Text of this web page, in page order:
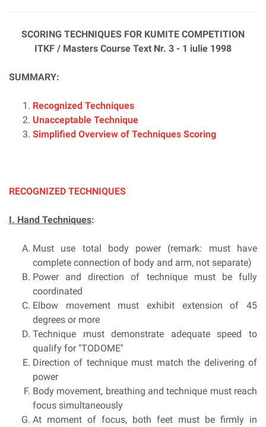
SCORING TECHNIQUES FOR KUMITE COMPETITION
ITKF / Masters Course Text Nr. 3 - 1 iulie 1998
SUMMARY:
Recognized Techniques
Unacceptable Technique
Simplified Overview of Techniques Scoring
RECOGNIZED TECHNIQUES
I. Hand Techniques:
Must use total body power (remark: must have
complete connection of body and arm, not separate)
Power and direction of technique must be fully
coordinated
Elbow movement must exhibit extension of 45
degrees or more
Technique must demonstrate adequate speed to
qualify for "TODOME''
Direction of technique must match the delivering of
power
Body movement, breathing and technique must reach
focus simultaneously
At moment of focus, both feet must be firmly in